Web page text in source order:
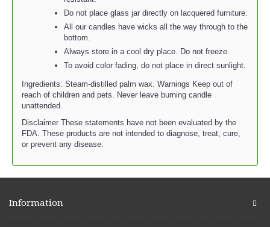
Do not place glass jar directly on lacquered furniture.
All our candles have wicks all the way through to the
bottom.
Always store in a cool dry place. Do not freeze.
To avoid color fading, do not place in direct sunlight.
Ingredients: Steam-distilled palm wax. Warnings Keep out of
reach of children and pets. Never leave burning candle
unattended.
Disclaimer These statements have not been evaluated by the
FDA. These products are not intended to diagnose, treat, cure,
or prevent any disease.
Information